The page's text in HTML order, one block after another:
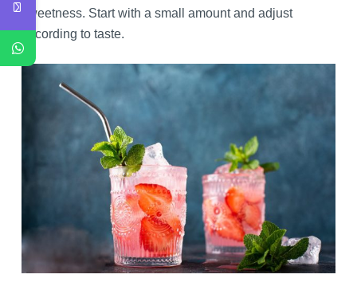
sweetness. Start with a small amount and adjust
according to taste.